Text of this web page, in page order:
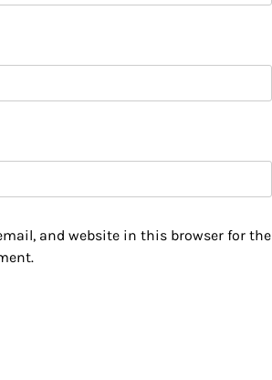
and website in this browser for the